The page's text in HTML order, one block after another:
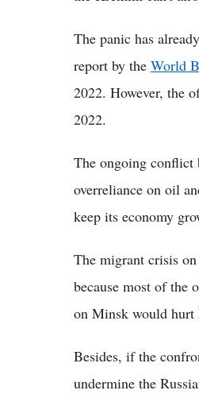
The panic has
report by the World
2022. However, the
2022.
The ongoing conflict
overreliance on oil
keep its economy
The migrant crisis
because most of the
on Minsk would hurt
Besides, if the
undermine the